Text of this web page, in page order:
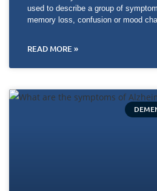
used to describe a group of
memory loss, confusion or mood
READ MORE »